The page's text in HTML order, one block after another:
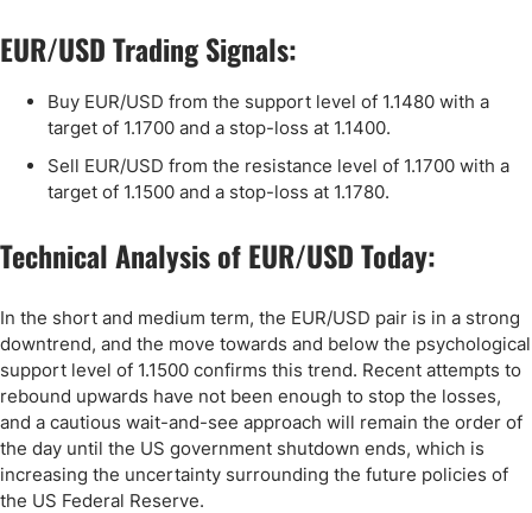
EUR/USD Trading Signals:
Buy EUR/USD from the support level of 1.1480 with a
target of 1.1700 and a stop-loss at 1.1400.
Sell EUR/USD from the resistance level of 1.1700 with a
target of 1.1500 and a stop-loss at 1.1780.
Technical Analysis of EUR/USD Today:
In the short and medium term, the EUR/USD pair is in a strong
downtrend, and the move towards and below the psychological
support level of 1.1500 confirms this trend. Recent attempts to
rebound upwards have not been enough to stop the losses,
and a cautious wait-and-see approach will remain the order of
the day until the US government shutdown ends, which is
increasing the uncertainty surrounding the future policies of
the US Federal Reserve.